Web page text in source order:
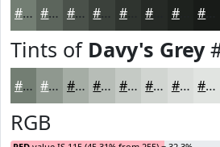
#737E73 #5C655C #4A514A #3B413B #2F342F #1E221E
Tints of Davy's Grey
#737E73 #8F988F #A5ADA5 #B7BDB7 #C5CAC5 #D1D5D1 #DADDDA #E1E4E1
RGB